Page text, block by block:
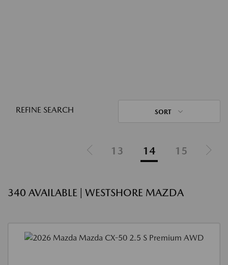
REFINE SEARCH SORT
13 14 15
340 AVAILABLE | WESTSHORE MAZDA